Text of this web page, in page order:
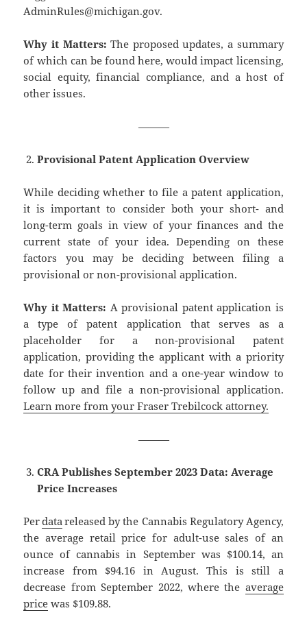
AdminRules@michigan.gov.
Why it Matters:The proposed updates, a summary
of which can be found here, would impact licensing,
social equity, financial compliance, and a host of
other issues.
———
Provisional Patent Application Overview
While deciding whether to file a patent application,
it is important to consider both your short- and
long-term goals in view of your finances and the
current state of your idea. Depending on these
factors you may be deciding between filing a
provisional or non-provisional application.
Why it Matters: A provisional patent application is
a type of patent application that serves as a
placeholder for a non-provisional patent
application, providing the applicant with a priority
date for their invention and a one-year window to
follow up and file a non-provisional application.
Learn more from your Fraser Trebilcock attorney.
———
CRAPublishes September 2023 Data: Average
Price Increases
Perdata released by the Cannabis Regulatory Agency,
the average retail price for adult-use sales of an
ounce of cannabis in September was $100.14, an
increase from $94.16 in August. This is still a
decrease from September 2022, where the average
price was $109.88.